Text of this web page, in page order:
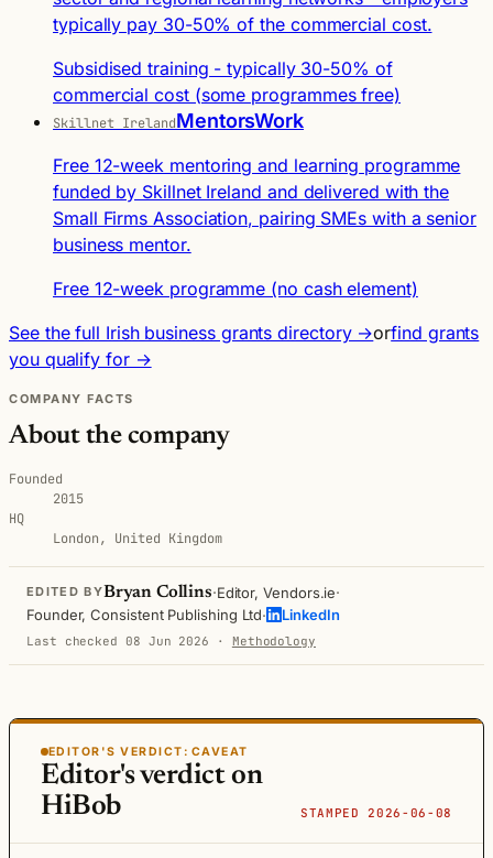
typically pay 30-50% of the commercial cost.
Subsidised training - typically 30-50% of
commercial cost (some programmes free)
Skillnet IrelandMentorsWork
Free 12-week mentoring and learning programme
funded by Skillnet Ireland and delivered with the
Small Firms Association, pairing SMEs with a senior
business mentor.
Free 12-week programme (no cash element)
See the full Irish business grants directory →orfind grants
you qualify for →
COMPANY FACTS
About the company
Founded
2015
HQ
London, United Kingdom
EDITED BYBryan Collins·Editor, Vendors.ie·
Founder, Consistent Publishing Ltd· LinkedIn
Last checked 08 Jun 2026 · Methodology
EDITOR'S VERDICT: CAVEAT
Editor's verdict on
HiBob
STAMPED 2026-06-08